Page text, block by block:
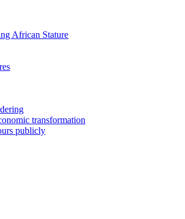
African Stature
transformation
publicly